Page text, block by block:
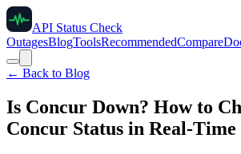
API Status Check
OutagesBlogToolsRecommendedCompare
← Back to Blog
Is Concur Down? How to
Concur Status in Real-Time